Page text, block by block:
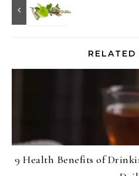
RELATED
9 Health Benefits of